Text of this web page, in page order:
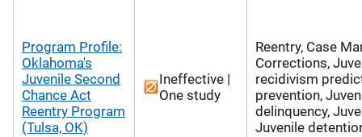
Program Profile:
Oklahoma's
Juvenile Second
Chance Act
Reentry Program
(Tulsa, OK)
Ineffective |
One study
Reentry, Case
Corrections,
recidivism
prevention,
delinquency,
Juvenile